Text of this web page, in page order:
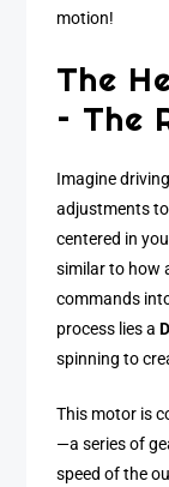
motion!
The
– The
Imagine
adjustments
centered in
similar to how
commands
process lies a
spinning to
This motor is
—a series of
speed of the